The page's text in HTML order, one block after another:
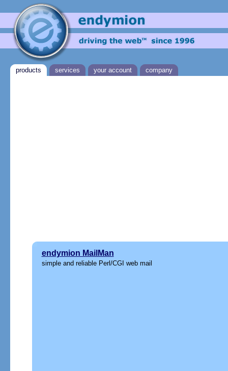
products services your account company
endymion MailMan
simple and reliable Perl/CGI web mail